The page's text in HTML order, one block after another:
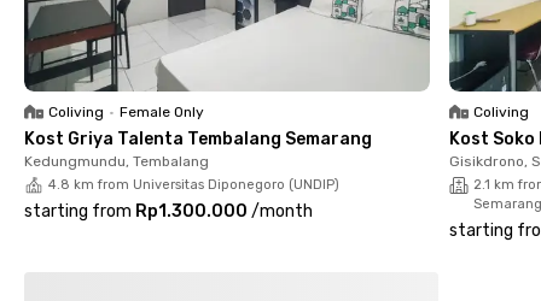
Coliving • Female Only
Kost Griya Talenta Tembalang Semarang
Kedungmundu, Tembalang
4.8 km from Universitas Diponegoro (UNDIP)
starting from Rp1.300.000 /month
Coliving
Kost Soko
Gisikdrono,
2.1 km
Semarang
starting